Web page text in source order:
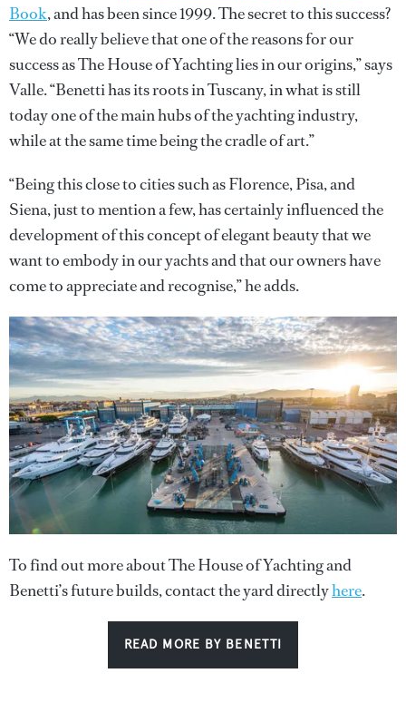
Book, and has been since 1999. The secret to this success?
“We do really believe that one of the reasons for our
success as The House of Yachting lies in our origins,” says
Valle. “Benetti has its roots in Tuscany, in what is still
today one of the main hubs of the yachting industry,
while at the same time being the cradle of art.”
“Being this close to cities such as Florence, Pisa, and
Siena, just to mention a few, has certainly influenced the
development of this concept of elegant beauty that we
want to embody in our yachts and that our owners have
come to appreciate and recognise,” he adds.
To find out more about The House of Yachting and
Benetti’s future builds, contact the yard directlyhere.
READ MORE BY BENETTI